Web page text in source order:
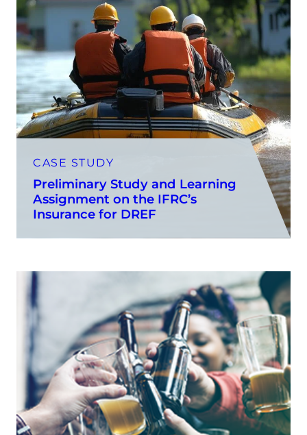
CASE STUDY
Preliminary Study and Learning
Assignment on the IFRC’s
Insurance for DREF